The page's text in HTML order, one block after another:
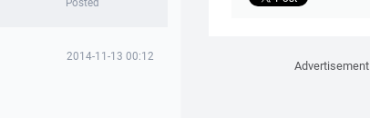
2014-11-13 00:12
Advertisement